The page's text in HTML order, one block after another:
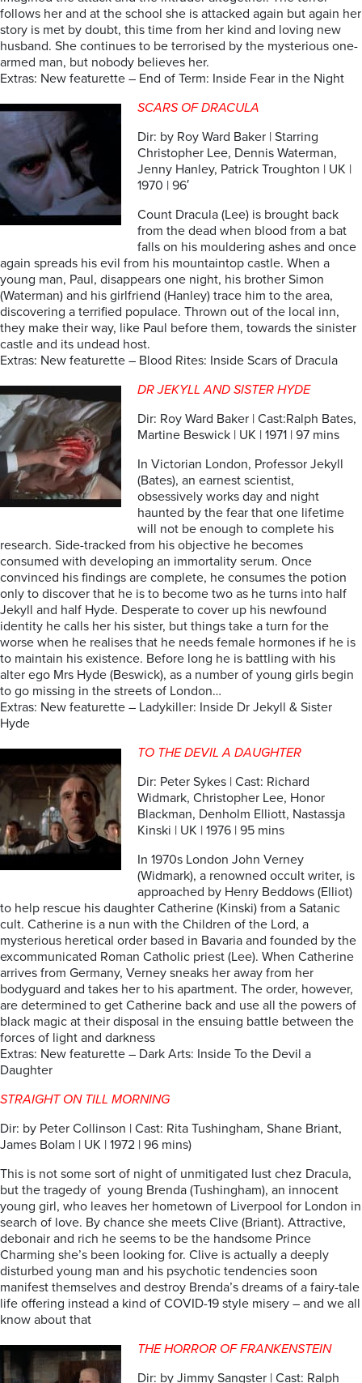
follows her and at the school she is attacked again but again her
story is met by doubt, this time from her kind and loving new
husband. She continues to be terrorised by the mysterious one-
armed man, but nobody believes her.
Extras: New featurette – End of Term: Inside Fear in the Night
SCARS OF DRACULA
Dir: by Roy Ward Baker | Starring
Christopher Lee, Dennis Waterman,
Jenny Hanley, Patrick Troughton | UK |
1970 | 96′
Count Dracula (Lee) is brought back
from the dead when blood from a bat
falls on his mouldering ashes and once
again spreads his evil from his mountaintop castle. When a
young man, Paul, disappears one night, his brother Simon
(Waterman) and his girlfriend (Hanley) trace him to the area,
discovering a terrified populace. Thrown out of the local inn,
they make their way, like Paul before them, towards the sinister
castle and its undead host.
Extras: New featurette – Blood Rites: Inside Scars of Dracula
DR JEKYLL AND SISTER HYDE
Dir: Roy Ward Baker | Cast:Ralph Bates,
Martine Beswick | UK | 1971 | 97 mins
In Victorian London, Professor Jekyll
(Bates), an earnest scientist,
obsessively works day and night
haunted by the fear that one lifetime
will not be enough to complete his
research. Side-tracked from his objective he becomes
consumed with developing an immortality serum. Once
convinced his findings are complete, he consumes the potion
only to discover that he is to become two as he turns into half
Jekyll and half Hyde. Desperate to cover up his newfound
identity he calls her his sister, but things take a turn for the
worse when he realises that he needs female hormones if he is
to maintain his existence. Before long he is battling with his
alter ego Mrs Hyde (Beswick), as a number of young girls begin
to go missing in the streets of London…
Extras: New featurette – Ladykiller: Inside Dr Jekyll & Sister
Hyde
TO THE DEVIL A DAUGHTER
Dir: Peter Sykes | Cast: Richard
Widmark, Christopher Lee, Honor
Blackman, Denholm Elliott, Nastassja
Kinski | UK | 1976 | 95 mins
In 1970s London John Verney
(Widmark), a renowned occult writer, is
approached by Henry Beddows (Elliot)
to help rescue his daughter Catherine (Kinski) from a Satanic
cult. Catherine is a nun with the Children of the Lord, a
mysterious heretical order based in Bavaria and founded by the
excommunicated Roman Catholic priest (Lee). When Catherine
arrives from Germany, Verney sneaks her away from her
bodyguard and takes her to his apartment. The order, however,
are determined to get Catherine back and use all the powers of
black magic at their disposal in the ensuing battle between the
forces of light and darkness
Extras: New featurette – Dark Arts: Inside To the Devil a
Daughter
STRAIGHT ON TILL MORNING
Dir: by Peter Collinson | Cast: Rita Tushingham, Shane Briant,
James Bolam | UK | 1972 | 96 mins)
This is not some sort of night of unmitigated lust chez Dracula,
but the tragedy of young Brenda (Tushingham), an innocent
young girl, who leaves her hometown of Liverpool for London in
search of love. By chance she meets Clive (Briant). Attractive,
debonair and rich he seems to be the handsome Prince
Charming she’s been looking for. Clive is actually a deeply
disturbed young man and his psychotic tendencies soon
manifest themselves and destroy Brenda’s dreams of a fairy-tale
life offering instead a kind of COVID-19 style misery – and we all
know about that
THE HORROR OF FRANKENSTEIN
Dir: by Jimmy Sangster | Cast: Ralph